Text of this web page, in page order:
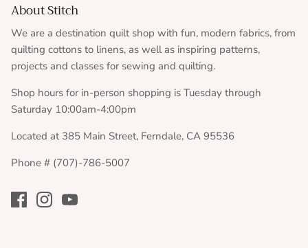
About Stitch
We are a destination quilt shop with fun, modern fabrics, from
quilting cottons to linens, as well as inspiring patterns,
projects and classes for sewing and quilting.
Shop hours for in-person shopping is Tuesday through
Saturday 10:00am-4:00pm
Located at 385 Main Street, Ferndale, CA 95536
Phone # (707)-786-5007